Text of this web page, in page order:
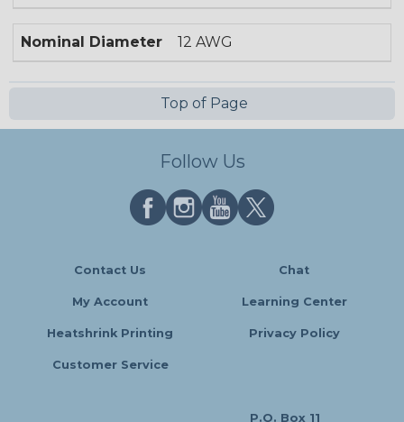
Nominal Diameter 12 AWG
Top of Page
Follow Us
Contact Us Chat
My Account Learning Center
Heatshrink Printing Privacy Policy
Customer Service
P.O. Box 11